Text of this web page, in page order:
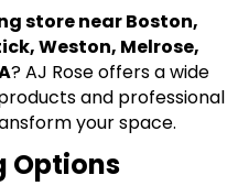
store near Boston,
Weston, Melrose,
? AJ Rose offers a wide
and professional
your space.
Options